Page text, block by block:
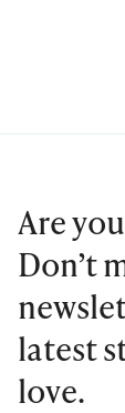
Are you
Don’t
latest
love.